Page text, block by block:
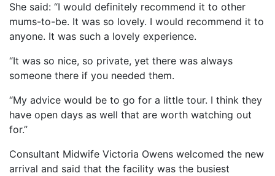
She said: “I would definitely recommend it to other
mums-to-be. It was so lovely. I would recommend it to
anyone. It was such a lovely experience.
“It was so nice, so private, yet there was always
someone there if you needed them.
“My advice would be to go for a little tour. I think they
have open days as well that are worth watching out
for.”
Consultant Midwife Victoria Owens welcomed the new
arrival and said that the facility was the busiest